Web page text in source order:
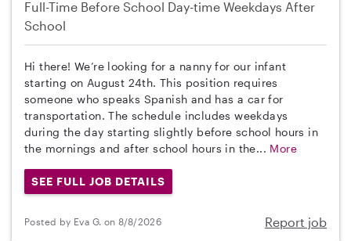
Full-Time Before School Day-time Weekdays After
School
Hi there! We’re looking for a nanny for our infant
starting on August 24th. This position requires
someone who speaks Spanish and has a car for
transportation. The schedule includes weekdays
during the day starting slightly before school hours in
the mornings and after school hours in the... More
SEE FULL JOB DETAILS
Posted by Eva G. on 8/8/2026 Report job